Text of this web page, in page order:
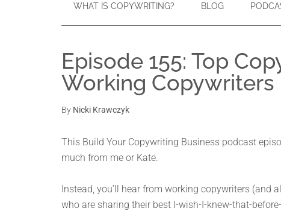
WHAT IS COPYWRITING? BLOG
Episode 155: Top
Working Copywriters
By Nicki Krawczyk
This Build Your Copywriting Business podcast
much from me or Kate.
Instead, you’ll hear from working copywriters (and
who are sharing their best I-wish-I-knew-that-